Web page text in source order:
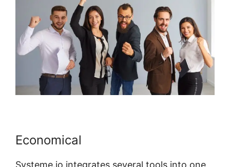
Economical
Systeme.io integrates several tools into one